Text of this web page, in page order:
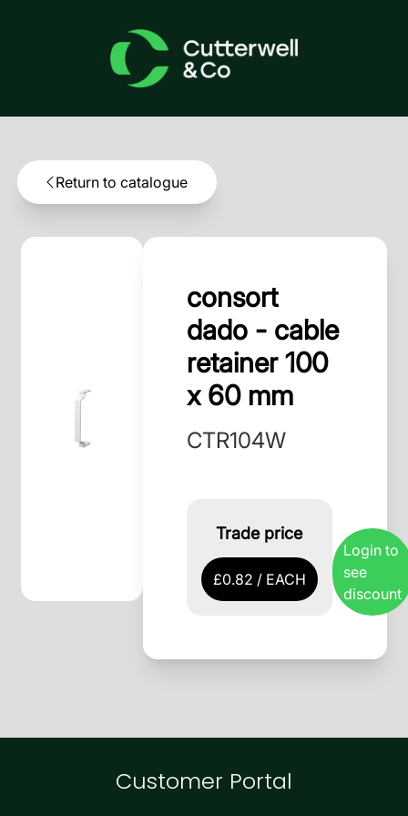
Return to catalogue
consort
dado - cable
retainer 100
x 60 mm
CTR104W
Trade price
£0.82 / EACH
Login to
see
discount
Customer Portal